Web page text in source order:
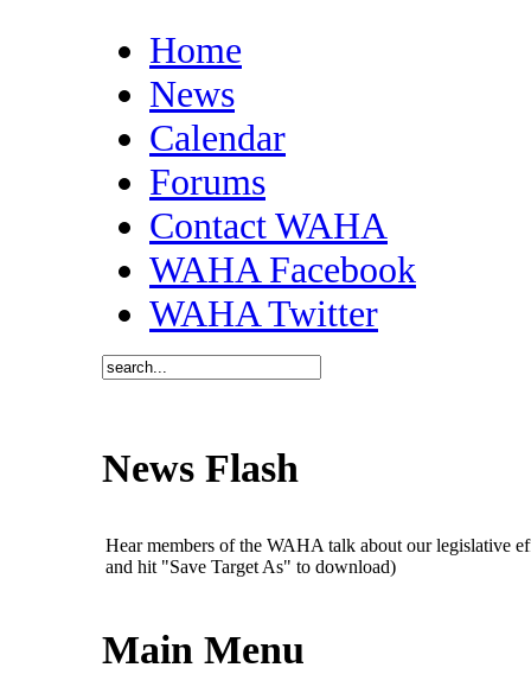
Home
News
Calendar
Forums
Contact WAHA
WAHA Facebook
WAHA Twitter
News Flash
Hear members of the WAHA talk about our legislative
and hit "Save Target As" to download)
Main Menu